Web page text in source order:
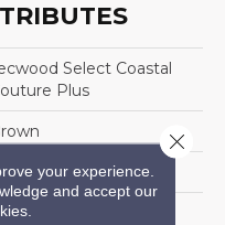
Select Coastal
Plus
Ply Engineered
your experience.
and accept our
Close